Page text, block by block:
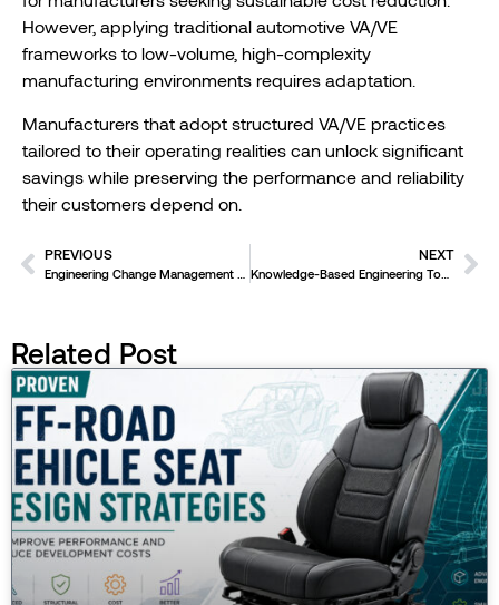
However, applying traditional automotive VA/VE
frameworks to low-volume, high-complexity
manufacturing environments requires adaptation.
Manufacturers that adopt structured VA/VE practices
tailored to their operating realities can unlock significant
savings while preserving the performance and reliability
their customers depend on.
PREVIOUS NEXT
Knowledge-Based Engineering Tools – How to Get Started
Related Post